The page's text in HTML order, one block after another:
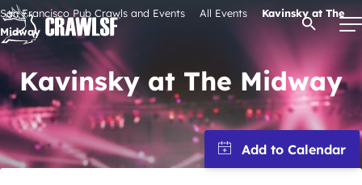
Skip
to
content
Signature Pub Crawls
Upcoming Events
Open
San Francisco Pub Crawls and Events All Events
Kavinsky at The
Midway
Kavinsky at The Midway